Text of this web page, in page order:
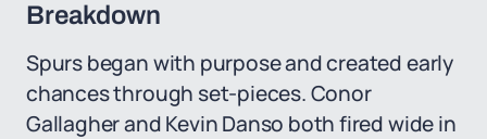
Breakdown
Spurs began with purpose and created early
chances through set-pieces. Conor
Gallagher and Kevin Danso both fired wide in